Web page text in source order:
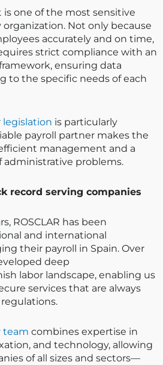
one of the most sensitive
Not only because
accurately and on time,
strict compliance with an
ensuring data
to the specific needs of each
legislation is particularly
payroll partner makes the
management and a
administrative problems.
record serving companies
ROSCLAR has been
and international
their payroll in Spain. Over
deep
labor landscape, enabling us
services that are always
team combines expertise in
and technology, allowing
of all sizes and sectors—